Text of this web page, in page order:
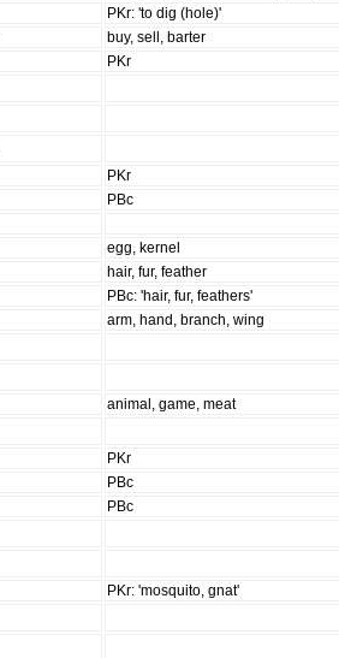
PKr: 'to dig (hole)'
buy, sell, barter
PKr
PKr
PBc
egg, kernel
hair, fur, feather
PBc: 'hair, fur, feathers'
arm, hand, branch, wing
animal, game, meat
PKr
PBc
PBc
PKr: 'mosquito, gnat'